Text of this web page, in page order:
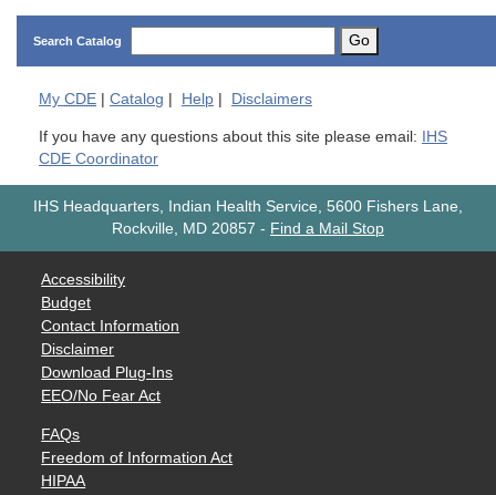
Search Catalog Go
My CDE Catalog Help Disclaimers
If you have any questions about this site please email:
IHS
CDE Coordinator
IHS Headquarters, Indian Health Service, 5600 Fishers Lane,
Rockville, MD 20857 - Find a Mail Stop
Accessibility
Budget
Contact Information
Disclaimer
Download Plug-Ins
EEO/No Fear Act
FAQs
Freedom of Information Act
HIPAA